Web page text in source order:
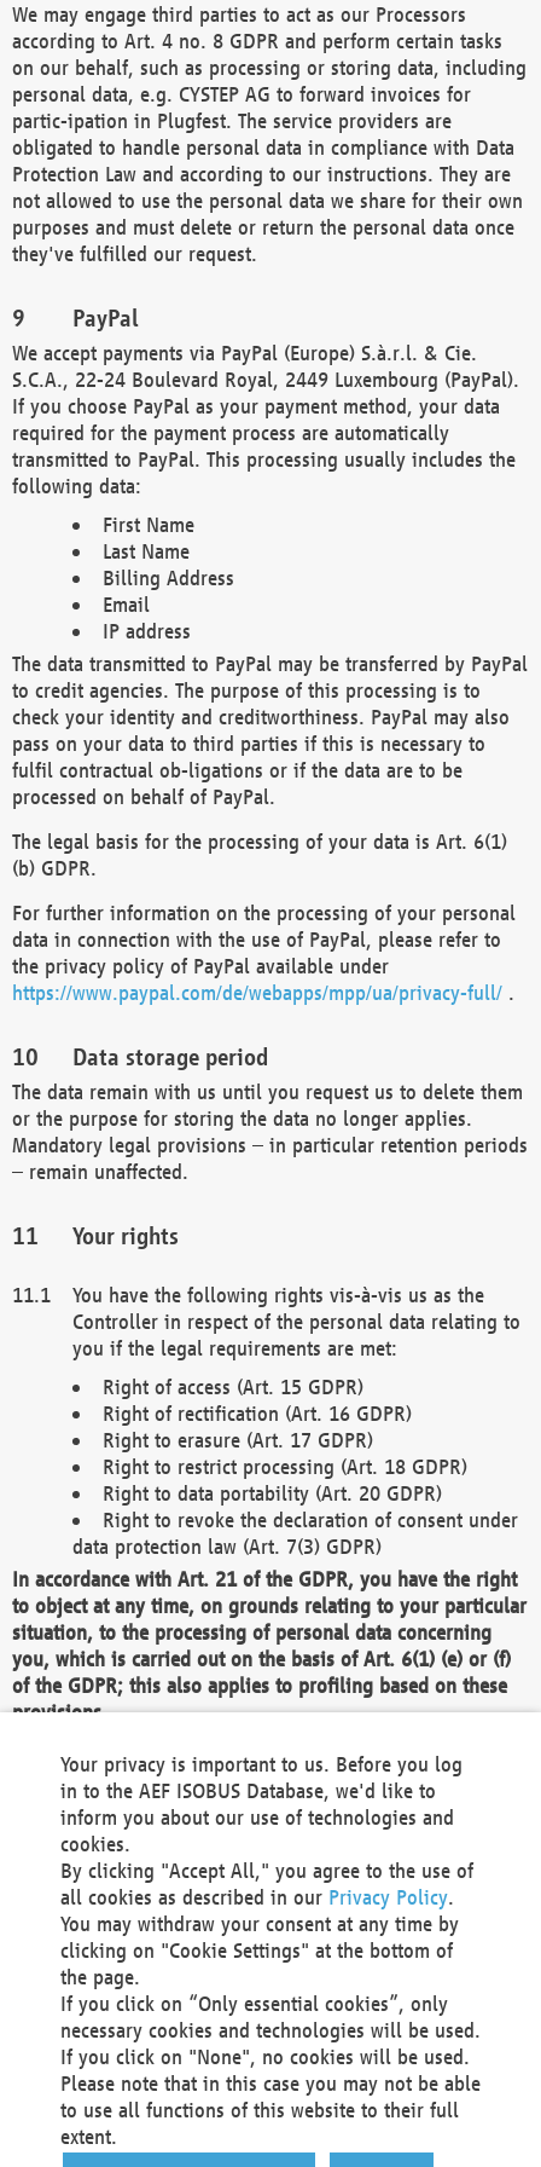
We may engage third parties to act as our Processors
according to Art. 4 no. 8 GDPR and perform certain tasks
on our behalf, such as processing or storing data, including
personal data, e.g. CYSTEP AG to forward invoices for
partic-ipation in Plugfest. The service providers are
obligated to handle personal data in compliance with Data
Protection Law and according to our instructions. They are
not allowed to use the personal data we share for their own
purposes and must delete or return the personal data once
they've fulfilled our request.
PayPal
We accept payments via PayPal (Europe) S.à.r.l. & Cie.
S.C.A., 22-24 Boulevard Royal, 2449 Luxembourg (PayPal).
If you choose PayPal as your payment method, your data
required for the payment process are automatically
transmitted to PayPal. This processing usually includes the
following data:
First Name
Last Name
Billing Address
Email
IP address
The data transmitted to PayPal may be transferred by PayPal
to credit agencies. The purpose of this processing is to
check your identity and creditworthiness. PayPal may also
pass on your data to third parties if this is necessary to
fulfil contractual ob-ligations or if the data are to be
processed on behalf of PayPal.
The legal basis for the processing of your data is Art. 6(1)
(b) GDPR.
For further information on the processing of your personal
data in connection with the use of PayPal, please refer to
the privacy policy of PayPal available under
https://www.paypal.com/de/webapps/mpp/ua/privacy-full/ .
Data storage period
The data remain with us until you request us to delete them
or the purpose for storing the data no longer applies.
Mandatory legal provisions – in particular retention periods
– remain unaffected.
Your rights
You have the following rights vis-à-vis us as the
Controller in respect of the personal data relating to
you if the legal requirements are met:
Right of access (Art. 15 GDPR)
Right of rectification (Art. 16 GDPR)
Right to erasure (Art. 17 GDPR)
Right to restrict processing (Art. 18 GDPR)
Right to data portability (Art. 20 GDPR)
Right to revoke the declaration of consent under
data protection law (Art. 7(3) GDPR)
In accordance with Art. 21 of the GDPR, you have the right
to object at any time, on grounds relating to your particular
situation, to the processing of personal data concerning
you, which is carried out on the basis of Art. 6(1) (e) or (f)
of the GDPR; this also applies to profiling based on these
provisions.
We as the Controller shall then no longer process personal
data unless we can demonstrate compelling legitimate
grounds for the processing which override your interests,
rights and freedoms, or the processing serves to assert,
exercise or defend legal claims.
We do not use automatic decision-making or profiling
You also have the right to complain to a data
protection supervisory authority about our
processing of your personal data.
Your request can be submitted via email to
office@aef-online.orgor via the above mentioned
contact details.
Your privacy is important to us. Before you log
in to the AEF ISOBUS Database, we'd like to
inform you about our use of technologies and
cookies.
By clicking "Accept All," you agree to the use of
all cookies as described in our Privacy Policy.
You may withdraw your consent at any time by
clicking on "Cookie Settings" at the bottom of
the page.
If you click on “Only essential cookies”, only
necessary cookies and technologies will be used.
If you click on "None", no cookies will be used.
Please note that in this case you may not be able
to use all functions of this website to their full
extent.